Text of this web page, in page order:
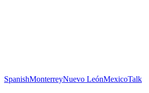
SpanishMonterreyNuevo LeónMexicoTalk